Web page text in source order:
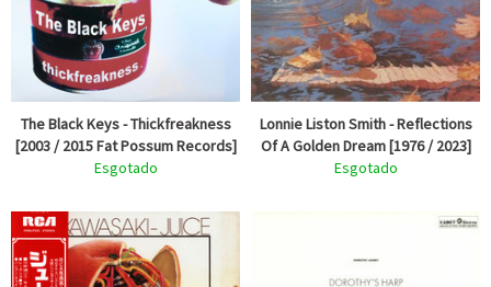
The Black Keys - Thickfreakness
[2003 / 2015 Fat Possum Records]
Esgotado
Lonnie Liston Smith - Reflections
Of A Golden Dream [1976 / 2023]
Esgotado